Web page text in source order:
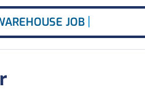
for JOBS